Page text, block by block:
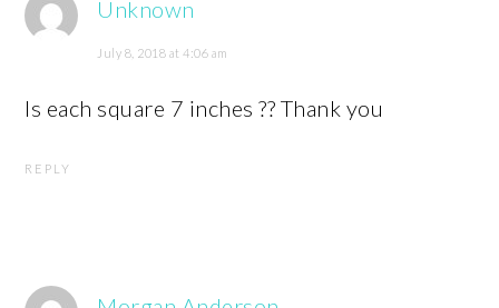
Unknown
July 8, 2018 at 4:06 am
Is each square 7 inches ?? Thank you
REPLY